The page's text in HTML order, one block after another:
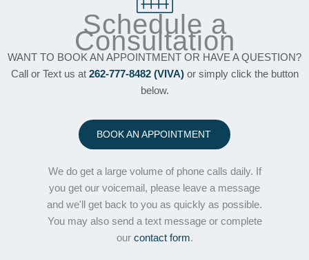
Schedule a
Consultation
WANT TO BOOK AN APPOINTMENT OR HAVE A QUESTION?
Call or Text us at 262-777-8482 (VIVA)or simply click the button
below.
BOOK AN APPOINTMENT
We do get a large volume of phone calls daily. If
you get our voicemail, please leave a message
and we'll get back to you as quickly as possible.
You may also send a text message or complete
our contact form.